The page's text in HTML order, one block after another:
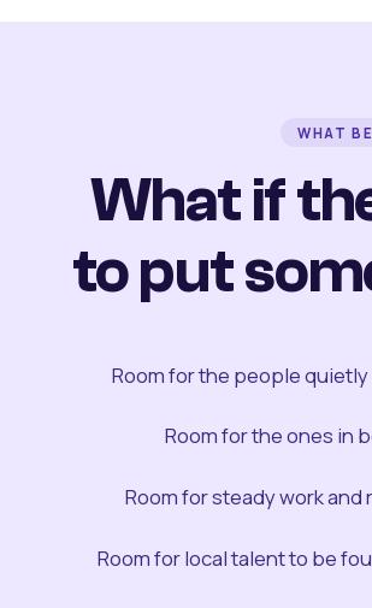
WHAT
What if
to put
Room for the people
Room for the ones in
Room for steady work
Room for local talent to be